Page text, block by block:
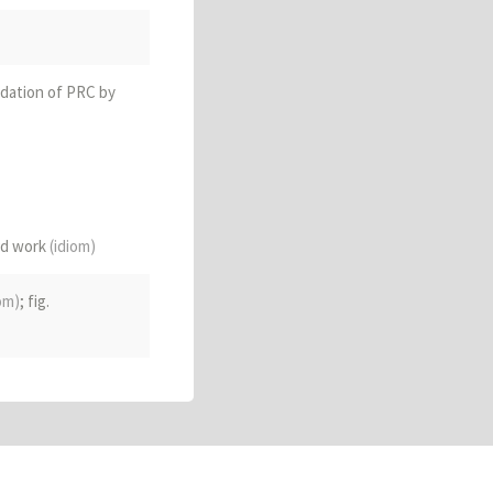
of PRC by
work (idiom)
; fig.